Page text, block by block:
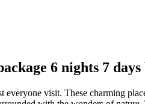
6 nights 7
visit. These charming